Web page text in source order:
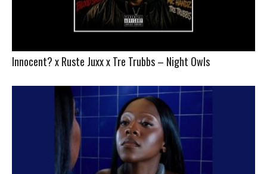
Innocent? x Ruste Juxx x Tre Trubbs – Night Owls